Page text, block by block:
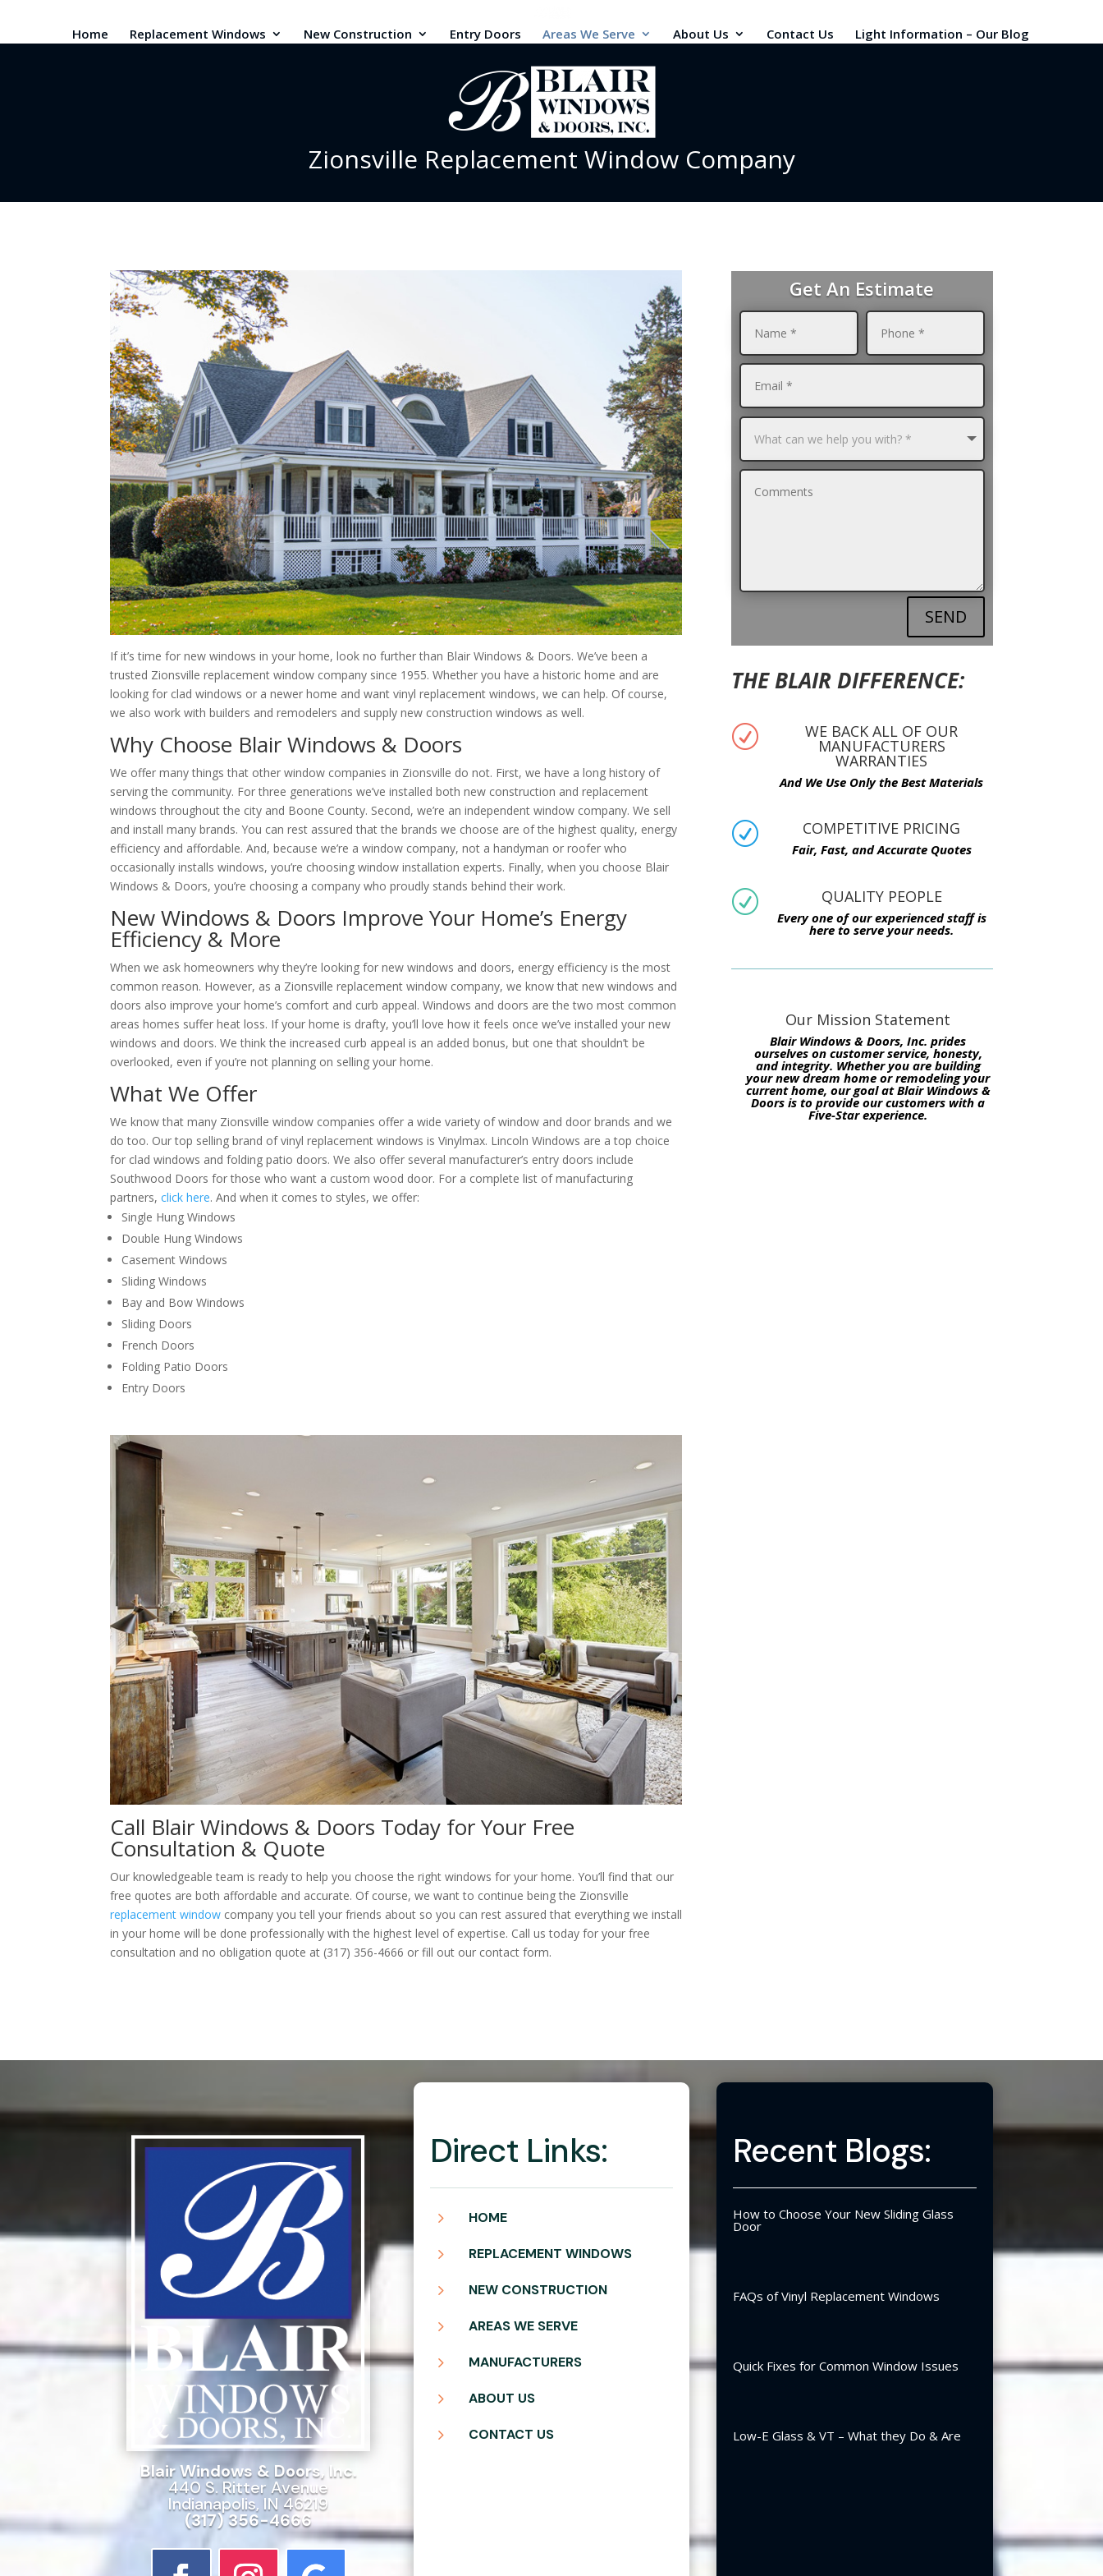
Home Replacement Windows New Construction Entry Doors Areas We Serve About Us Contact Us Light Information – Our Blog
Zionsville Replacement Window Company
If it’s time for new windows in your home, look no further than Blair Windows & Doors. We’ve been a
trusted Zionsville replacement window company since 1955. Whether you have a historic home and are
looking for clad windows or a newer home and want vinyl replacement windows, we can help. Of course,
we also work with builders and remodelers and supply new construction windows as well.
Why Choose Blair Windows & Doors
We offer many things that other window companies in Zionsville do not. First, we have a long history of
serving the community. For three generations we’ve installed both new construction and replacement
windows throughout the city and Boone County. Second, we’re an independent window company. We sell
and install many brands. You can rest assured that the brands we choose are of the highest quality, energy
efficiency and affordable. And, because we’re a window company, not a handyman or roofer who
occasionally installs windows, you’re choosing window installation experts. Finally, when you choose Blair
Windows & Doors, you’re choosing a company who proudly stands behind their work.
New Windows & Doors Improve Your Home’s Energy
Efficiency & More
When we ask homeowners why they’re looking for new windows and doors, energy efficiency is the most
common reason. However, as a Zionsville replacement window company, we know that new windows and
doors also improve your home’s comfort and curb appeal. Windows and doors are the two most common
areas homes suffer heat loss. If your home is drafty, you’ll love how it feels once we’ve installed your new
windows and doors. We think the increased curb appeal is an added bonus, but one that shouldn’t be
overlooked, even if you’re not planning on selling your home.
What We Offer
We know that many Zionsville window companies offer a wide variety of window and door brands and we
do too. Our top selling brand of vinyl replacement windows is Vinylmax. Lincoln Windows are a top choice
for clad windows and folding patio doors. We also offer several manufacturer’s entry doors include
Southwood Doors for those who want a custom wood door. For a complete list of manufacturing
partners,click here. And when it comes to styles, we offer:
Single Hung Windows
Double Hung Windows
Casement Windows
Sliding Windows
Bay and Bow Windows
Sliding Doors
French Doors
Folding Patio Doors
Entry Doors
Call Blair Windows & Doors Today for Your Free
Consultation & Quote
Our knowledgeable team is ready to help you choose the right windows for your home. You’ll find that our
free quotes are both affordable and accurate. Of course, we want to continue being the Zionsville
replacement window company you tell your friends about so you can rest assured that everything we install
in your home will be done professionally with the highest level of expertise. Call us today for your free
consultation and no obligation quote at (317) 356-4666 or fill out our contact form.
Get An Estimate
SEND
THE BLAIR DIFFERENCE:
R WE BACK ALL OF OUR
MANUFACTURERS
WARRANTIES
And We Use Only the Best Materials
R COMPETITIVE PRICING
Fair, Fast, and Accurate Quotes
R QUALITY PEOPLE
Every one of our experienced staff is
here to serve your needs.
Our Mission Statement
Blair Windows & Doors, Inc. prides
ourselves on customer service, honesty,
and integrity. Whether you are building
your new dream home or remodeling your
current home, our goal at Blair Windows &
Doors is to provide our customers with a
Five-Star experience.
Blair Windows & Doors, Inc.
440 S. Ritter Avenue
Indianapolis, IN 46219
(317) 356-4666
Direct Links:
5 HOME
5 REPLACEMENT WINDOWS
5 NEW CONSTRUCTION
5 AREAS WE SERVE
5 MANUFACTURERS
5 ABOUT US
5 CONTACT US
Recent Blogs:
How to Choose Your New Sliding Glass
Door
FAQs of Vinyl Replacement Windows
Quick Fixes for Common Window Issues
Low-E Glass & VT – What they Do & Are